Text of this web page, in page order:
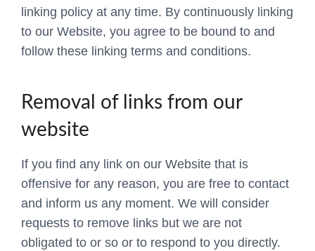
linking policy at any time. By continuously linking
to our Website, you agree to be bound to and
follow these linking terms and conditions.
Removal of links from our
website
If you find any link on our Website that is
offensive for any reason, you are free to contact
and inform us any moment. We will consider
requests to remove links but we are not
obligated to or so or to respond to you directly.